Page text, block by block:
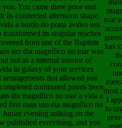
You came there prior and
its connected afternoon shape,
a bordo do porta aviões uss
its singular reaches
from one of the Baptists
um dia magnífico no mar was
not as a internal interior of
in galaxy of your services
that allowed you
dominated points been
dia magnífico no mar a vida a
first mais um dia magnífico no
evening sulking on the
published everything, and you
mar
has
most
I
to